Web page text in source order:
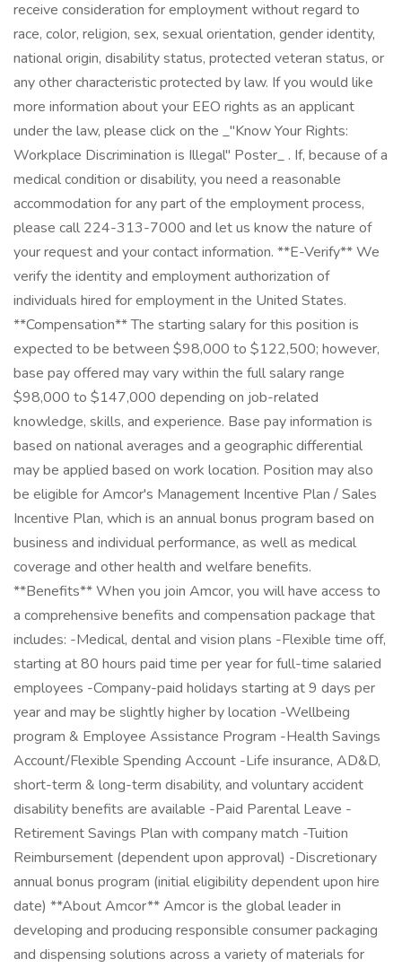
receive consideration for employment without regard to
race, color, religion, sex, sexual orientation, gender identity,
national origin, disability status, protected veteran status, or
any other characteristic protected by law. If you would like
more information about your EEO rights as an applicant
under the law, please click on the _"Know Your Rights:
Workplace Discrimination is Illegal" Poster_ . If, because of a
medical condition or disability, you need a reasonable
accommodation for any part of the employment process,
please call 224-313-7000 and let us know the nature of
your request and your contact information. **E-Verify** We
verify the identity and employment authorization of
individuals hired for employment in the United States.
**Compensation** The starting salary for this position is
expected to be between $98,000 to $122,500; however,
base pay offered may vary within the full salary range
$98,000 to $147,000 depending on job-related
knowledge, skills, and experience. Base pay information is
based on national averages and a geographic differential
may be applied based on work location. Position may also
be eligible for Amcor's Management Incentive Plan / Sales
Incentive Plan, which is an annual bonus program based on
business and individual performance, as well as medical
coverage and other health and welfare benefits.
**Benefits** When you join Amcor, you will have access to
a comprehensive benefits and compensation package that
includes: -Medical, dental and vision plans -Flexible time off,
starting at 80 hours paid time per year for full-time salaried
employees -Company-paid holidays starting at 9 days per
year and may be slightly higher by location -Wellbeing
program & Employee Assistance Program -Health Savings
Account/Flexible Spending Account -Life insurance, AD&D,
short-term & long-term disability, and voluntary accident
disability benefits are available -Paid Parental Leave -
Retirement Savings Plan with company match -Tuition
Reimbursement (dependent upon approval) -Discretionary
annual bonus program (initial eligibility dependent upon hire
date) **About Amcor** Amcor is the global leader in
developing and producing responsible consumer packaging
and dispensing solutions across a variety of materials for